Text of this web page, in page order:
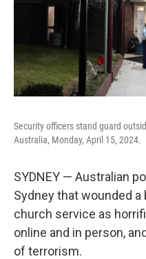
Security officers stand guard
Australia, Monday, April 15, 2024.
SYDNEY — Australian
Sydney that wounded a
church service as
online and in person,
of terrorism.